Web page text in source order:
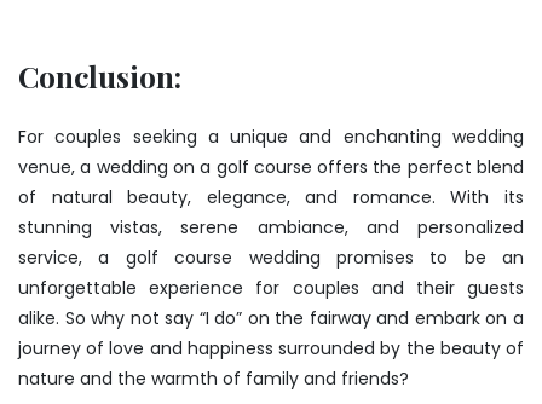
Conclusion:
For couples seeking a unique and enchanting wedding
venue, a wedding on a golf course offers the perfect blend
of natural beauty, elegance, and romance. With its
stunning vistas, serene ambiance, and personalized
service, a golf course wedding promises to be an
unforgettable experience for couples and their guests
alike. So why not say “I do” on the fairway and embark on a
journey of love and happiness surrounded by the beauty of
nature and the warmth of family and friends?